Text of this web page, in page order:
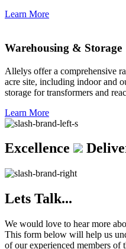
Learn More
Warehousing & Storage
Allelys offer a comprehensive
acre site, including indoor and
storage for transformers and
Learn More
Excellence
Lets Talk...
We would love to hear more
This form below will help us
of our experienced members of